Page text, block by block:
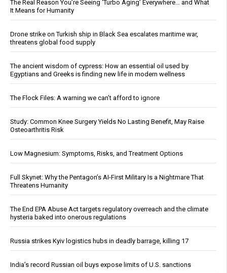
The Real Reason You’re Seeing ‘Turbo Aging’ Everywhere… and What
It Means for Humanity
Drone strike on Turkish ship in Black Sea escalates maritime war,
threatens global food supply
The ancient wisdom of cypress: How an essential oil used by
Egyptians and Greeks is finding new life in modern wellness
The Flock Files: A warning we can’t afford to ignore
Study: Common Knee Surgery Yields No Lasting Benefit, May Raise
Osteoarthritis Risk
Low Magnesium: Symptoms, Risks, and Treatment Options
Full Skynet: Why the Pentagon’s AI-First Military Is a Nightmare That
Threatens Humanity
The End EPA Abuse Act targets regulatory overreach and the climate
hysteria baked into onerous regulations
Russia strikes Kyiv logistics hubs in deadly barrage, killing 17
India’s record Russian oil buys expose limits of U.S. sanctions